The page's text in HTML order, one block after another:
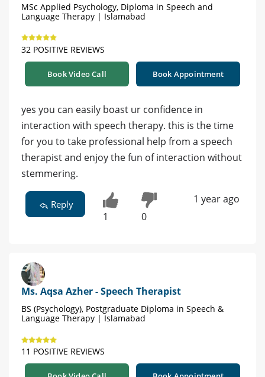
MSc Applied Psychology, Diploma in Speech and
Language Therapy | Islamabad
32 POSITIVE REVIEWS
Book Video Call Book Appointment
yes you can easily boast ur confidence in
interaction with speech therapy. this is the time
for you to take professional help from a speech
therapist and enjoy the fun of interaction without
stemmering.
Reply
1 0
1 year ago
Ms. Aqsa Azher - Speech Therapist
BS (Psychology), Postgraduate Diploma in Speech &
Language Therapy | Islamabad
11 POSITIVE REVIEWS